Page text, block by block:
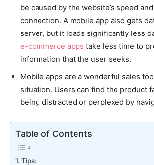
be caused by the website’s speed
connection. A mobile app also gets
server, but it loads significantly less
e-commerce apps take less time to
information that the user seeks.
Mobile apps are a wonderful sales
situation. Users can find the product
being distracted or perplexed by
Table of Contents
Tips: